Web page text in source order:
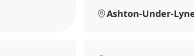
Ashton-Under-